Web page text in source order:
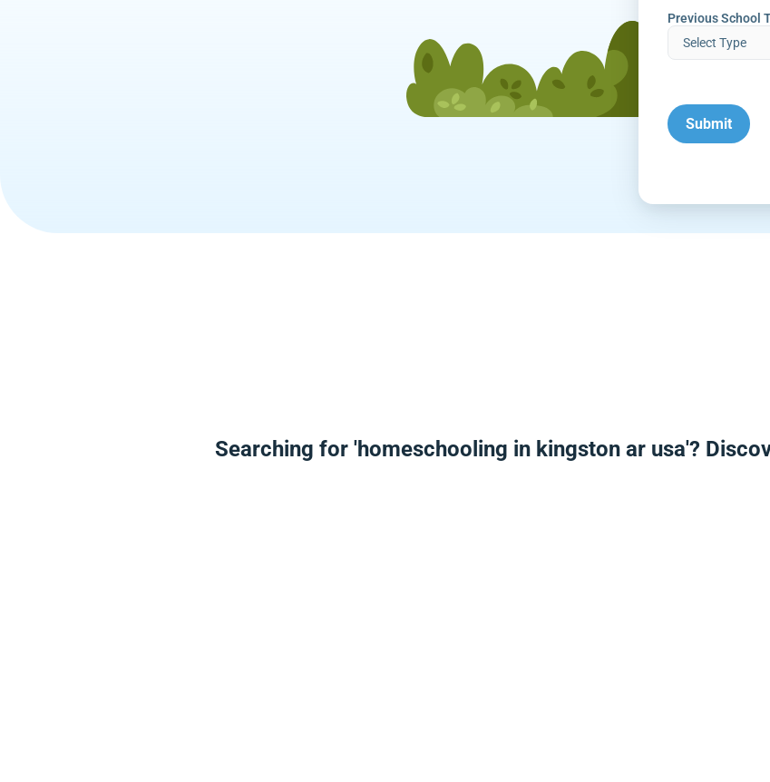
Previous School
Searching for 'homeschooling in kingston ar usa'?